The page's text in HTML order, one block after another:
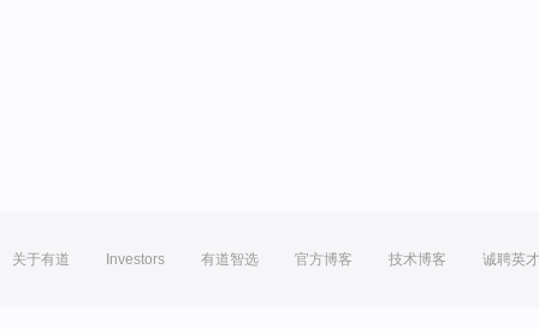
关于有道 Investors 有道智选 官方博客 技术博客 诚聘英才